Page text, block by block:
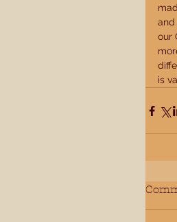
and
our
is